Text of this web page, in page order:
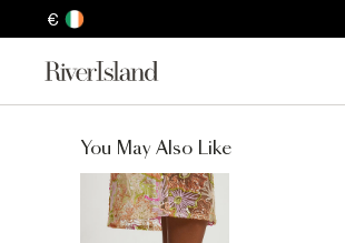
€
You May Also Like